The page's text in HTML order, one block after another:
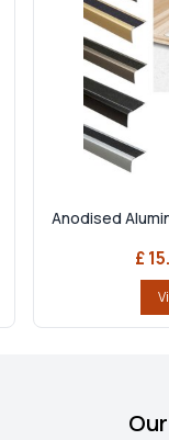
Anodised
£